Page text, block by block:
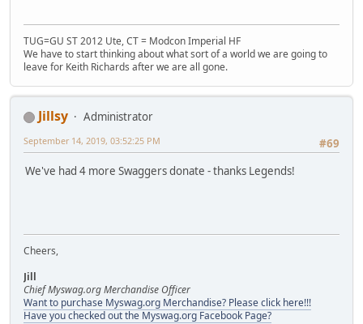
TUG=GU ST 2012 Ute, CT = Modcon Imperial HF
We have to start thinking about what sort of a world we are going to
leave for Keith Richards after we are all gone.
Jillsy
Administrator
#69
September 14, 2019, 03:52:25 PM
We've had 4 more Swaggers donate - thanks Legends!
Cheers,
Jill
Chief Myswag.org Merchandise Officer
Want to purchase Myswag.org Merchandise? Please click here!!!
Have you checked out the Myswag.org Facebook Page?